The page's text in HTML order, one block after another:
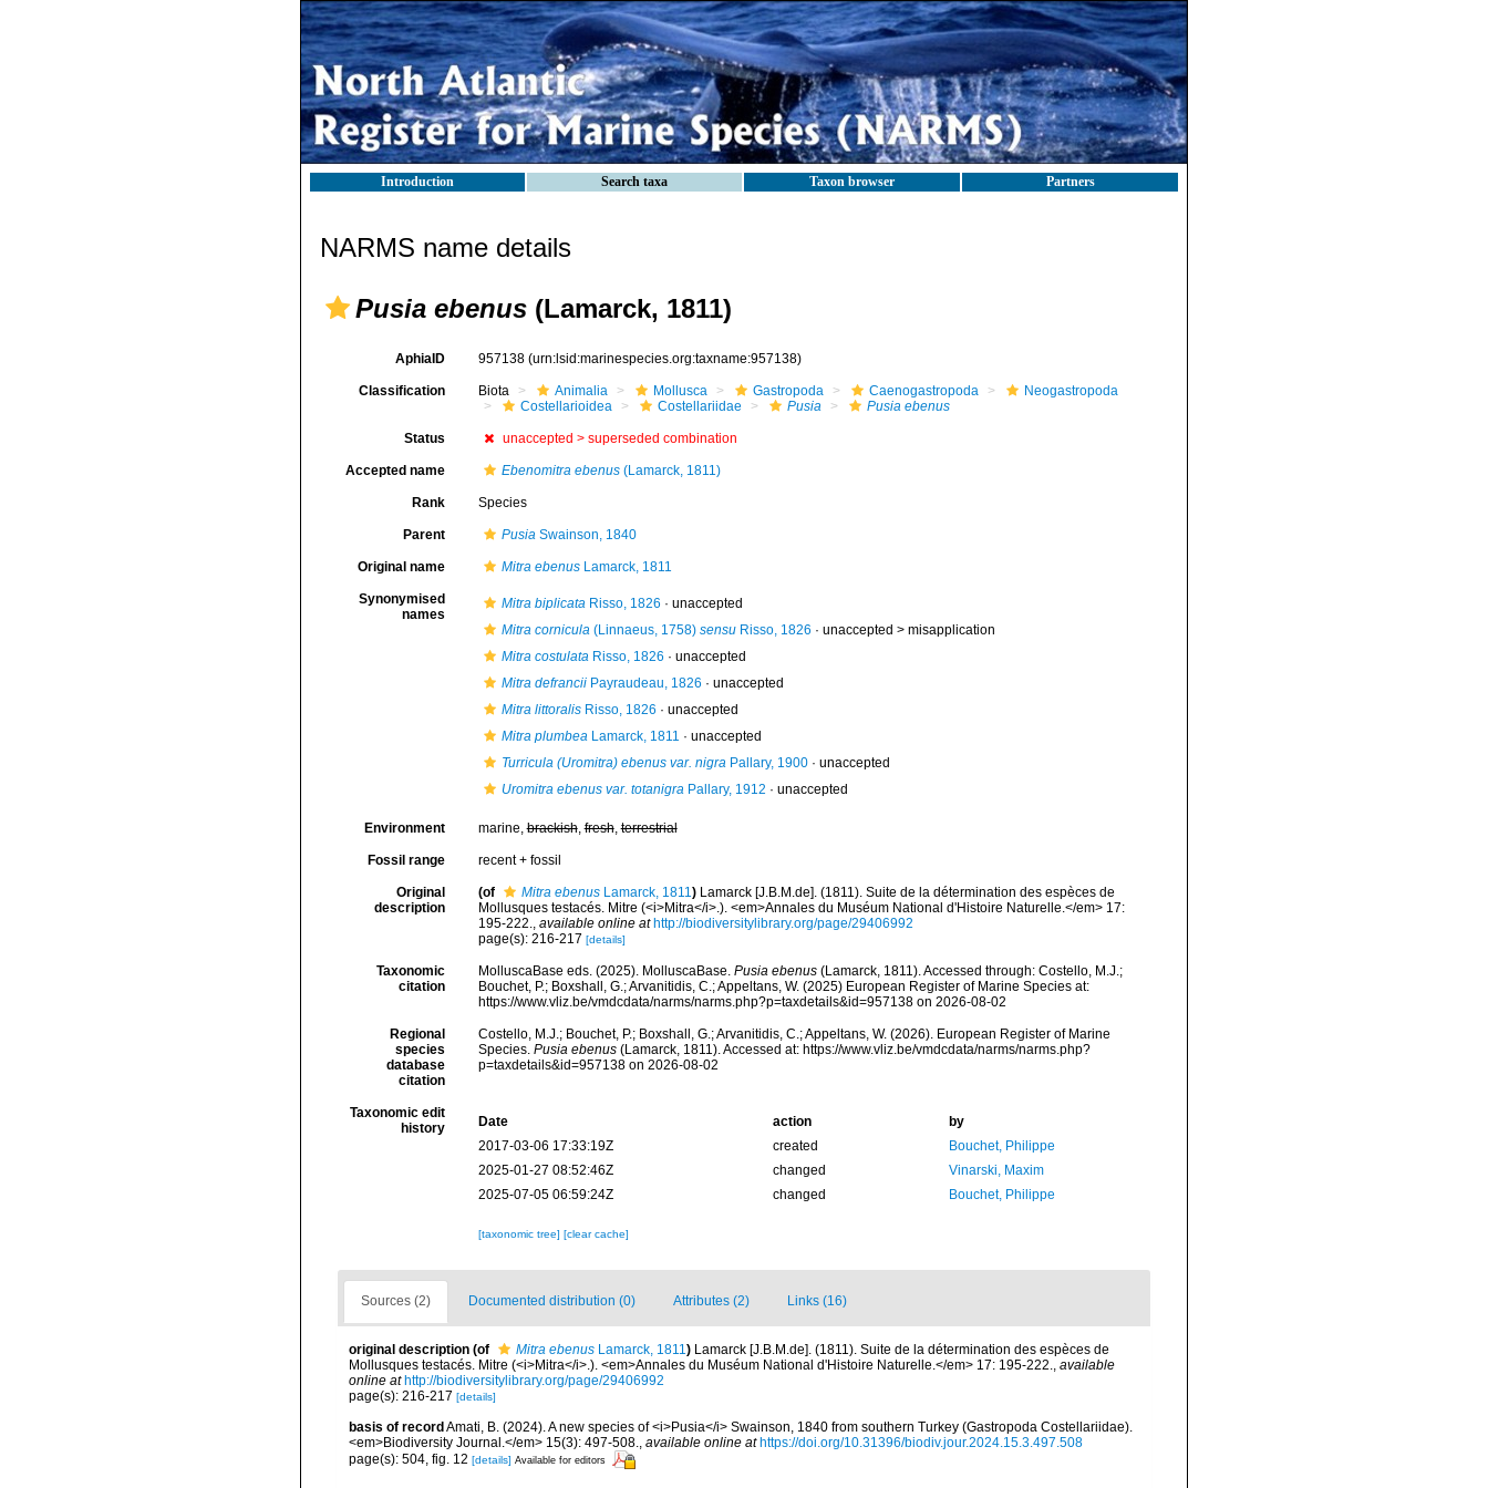
Introduction Search taxa Taxon browser Partners
NARMS name details
Pusia ebenus (Lamarck, 1811)
AphiaID 957138 (urn:lsid:marinespecies.org:taxname:957138)
Classification Biota Animalia Mollusca Gastropoda Caenogastropoda
Neogastropoda
Costellarioidea
Costellariidae Pusia Pusia ebenus
Status unaccepted > superseded combination
Accepted name Ebenomitra ebenus(Lamarck, 1811)
Rank Species
Parent PusiaSwainson, 1840
Original name Mitra ebenusLamarck, 1811
Synonymised
names
Mitra biplicataRisso, 1826 · unaccepted
Mitra cornicula(Linnaeus, 1758) sensuRisso, 1826 · unaccepted > misapplication
Mitra costulataRisso, 1826 · unaccepted
Mitra defranciiPayraudeau, 1826 · unaccepted
Mitra littoralisRisso, 1826 · unaccepted
Mitra plumbeaLamarck, 1811 · unaccepted
Turricula (Uromitra) ebenus var. nigraPallary, 1900· unaccepted
Uromitra ebenus var. totanigraPallary, 1912 · unaccepted
Environment marine,brackish,fresh,terrestrial
Fossil range recent + fossil
Original
description
(of Mitra ebenusLamarck, 1811) Lamarck [J.B.M.de]. (1811). Suite de la détermination des espèces de
Mollusques testacés. Mitre (<i>Mitra</i>.). <em>Annales du Muséum National d'Histoire Naturelle.</em> 17:
195-222., available online at http://biodiversitylibrary.org/page/29406992
page(s): 216-217 [details]
Taxonomic
citation
MolluscaBase eds. (2025). MolluscaBase. Pusia ebenus(Lamarck, 1811). Accessed through: Costello, M.J.;
Bouchet, P.; Boxshall, G.; Arvanitidis, C.; Appeltans, W. (2025) European Register of Marine Species at:
https://www.vliz.be/vmdcdata/narms/narms.php?p=taxdetails&id=957138 on 2026-08-02
Regional
species
database
citation
Costello, M.J.; Bouchet, P.; Boxshall, G.; Arvanitidis, C.; Appeltans, W. (2026). European Register of Marine
Species. Pusia ebenus(Lamarck, 1811). Accessed at: https://www.vliz.be/vmdcdata/narms/narms.php?
p=taxdetails&id=957138 on 2026-08-02
Taxonomic edit
history
Date action
by
2017-03-06 17:33:19Z
created
Bouchet, Philippe
2025-01-27 08:52:46Z
changed
Vinarski, Maxim
2025-07-05 06:59:24Z
changed Bouchet, Philippe
[taxonomic tree] [clear cache]
Sources (2) Documented distribution (0) Attributes (2) Links (16)
original description (of Mitra ebenus Lamarck, 1811) Lamarck [J.B.M.de]. (1811). Suite de la détermination des espèces de
Mollusques testacés. Mitre (<i>Mitra</i>.). <em>Annales du Muséum National d'Histoire Naturelle.</em> 17: 195-222., available
online at http://biodiversitylibrary.org/page/29406992
page(s): 216-217 [details]
basis of record Amati, B. (2024). A new species of <i>Pusia</i> Swainson, 1840 from southern Turkey (Gastropoda Costellariidae).
<em>Biodiversity Journal.</em> 15(3): 497-508., available online at https://doi.org/10.31396/biodiv.jour.2024.15.3.497.508
page(s): 504, fig. 12 [details] Available for editors